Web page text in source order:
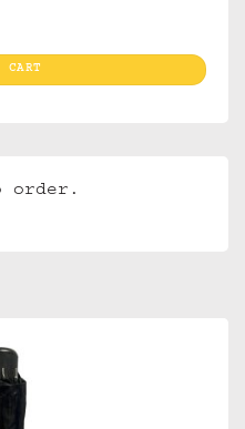
CART
order.